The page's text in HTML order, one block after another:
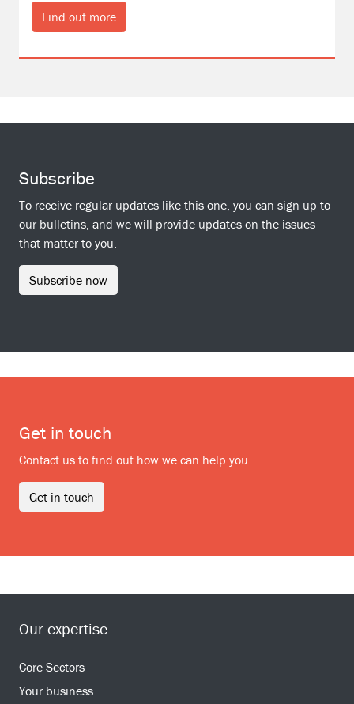
Find out more
Subscribe
To receive regular updates like this one, you can sign up to
our bulletins, and we will provide updates on the issues
that matter to you.
Subscribe now
Get in touch
Contact us to find out how we can help you.
Get in touch
Our expertise
Core Sectors
Your business